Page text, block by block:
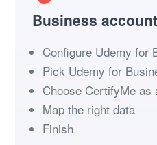
Business account
Configure Udemy for
Pick Udemy for
Choose CertifyMe as
Map the right data
Finish